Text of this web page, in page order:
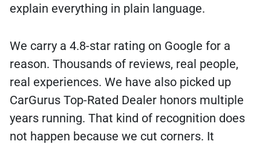
explain everything in plain language.
We carry a 4.8-star rating on Google for a
reason. Thousands of reviews, real people,
real experiences. We have also picked up
CarGurus Top-Rated Dealer honors multiple
years running. That kind of recognition does
not happen because we cut corners. It